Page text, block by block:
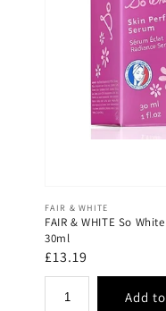
Vendor:
FAIR & WHITE
FAIR & WHITE So
30ml
Regular
price
£13.19